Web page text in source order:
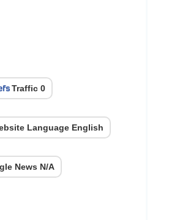
Traffic 0
Language English
News N/A